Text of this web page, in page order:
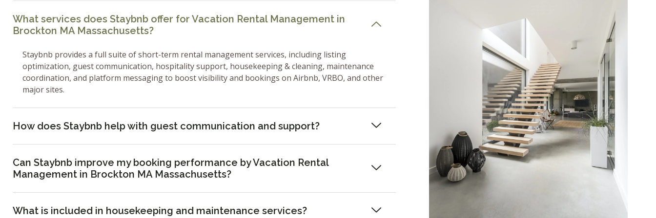
What services does Staybnb offer for Vacation Rental Management in
Brockton MA Massachusetts?
Staybnb provides a full suite of short-term rental management services, including listing
optimization, guest communication, hospitality support, housekeeping & cleaning, maintenance
coordination, and platform messaging to boost visibility and bookings on Airbnb, VRBO, and other
major sites.
How does Staybnb help with guest communication and support?
Can Staybnb improve my booking performance by Vacation Rental
Management in Brockton MA Massachusetts?
What is included in housekeeping and maintenance services?